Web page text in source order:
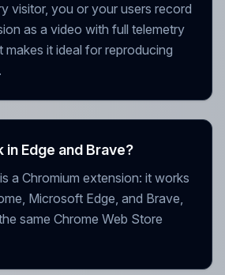
visitor, you or your users record
as a video with full telemetry
makes it ideal for reproducing
in Edge and Brave?
a Chromium extension: it works
Microsoft Edge, and Brave,
same Chrome Web Store